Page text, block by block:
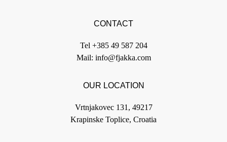
OUR LOCATION
Vrtnjakovec 131, 49217
Krapinske Toplice, Croatia
CONTACT
Tel +385 49 587 204
Mail: info@fjakka.com